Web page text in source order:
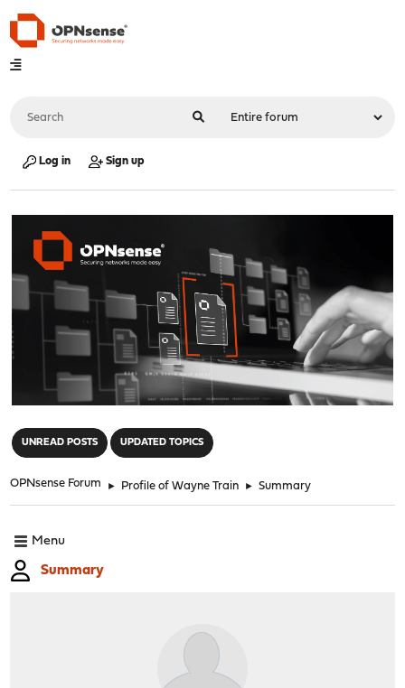
Log in Sign up
UNREAD POSTS UPDATED TOPICS
OPNsense Forum ► Profile of Wayne Train ► Summary
Menu
Summary